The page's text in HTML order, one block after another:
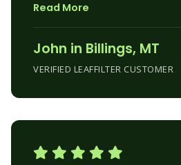
job. It also made the curb
house much better than it
was.thanks for the
and the quality product.
Read More
John in Billings, MT
VERIFIED LEAFFILTER CUSTOMER